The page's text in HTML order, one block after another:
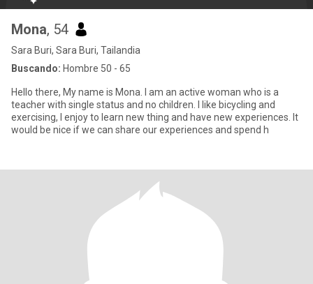
Mona, 54
Sara Buri, Sara Buri, Tailandia
Buscando: Hombre 50 - 65
Hello there, My name is Mona. I am an active woman who is a
teacher with single status and no children. I like bicycling and
exercising, I enjoy to learn new thing and have new experiences. It
would be nice if we can share our experiences and spend h